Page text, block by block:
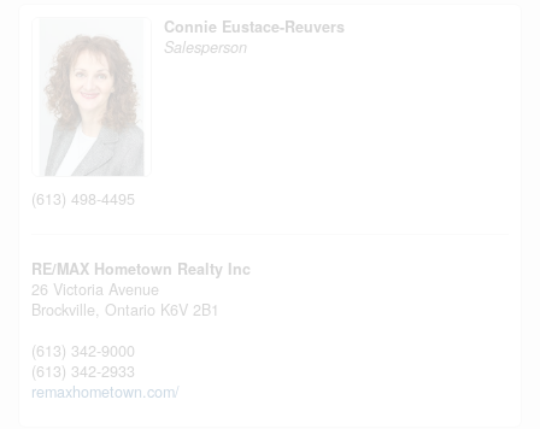
Connie Eustace-Reuvers
Salesperson
(613) 498-4495
RE/MAX Hometown Realty Inc
26 Victoria Avenue
Brockville, Ontario K6V 2B1
(613) 342-9000
(613) 342-2933
remaxhometown.com/